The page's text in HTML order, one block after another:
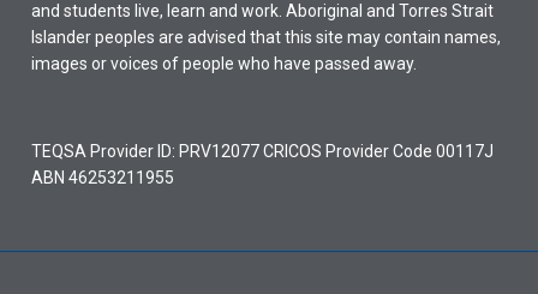
and students live, learn and work. Aboriginal and Torres Strait
Islander peoples are advised that this site may contain names,
images or voices of people who have passed away.
TEQSA Provider ID: PRV12077 CRICOS Provider Code 00117J
ABN 46253211955